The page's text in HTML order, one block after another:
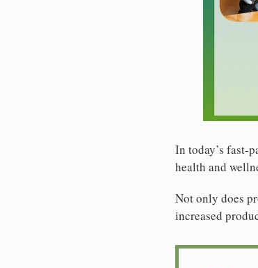
In today’s fast-
health and
Not only does
increased